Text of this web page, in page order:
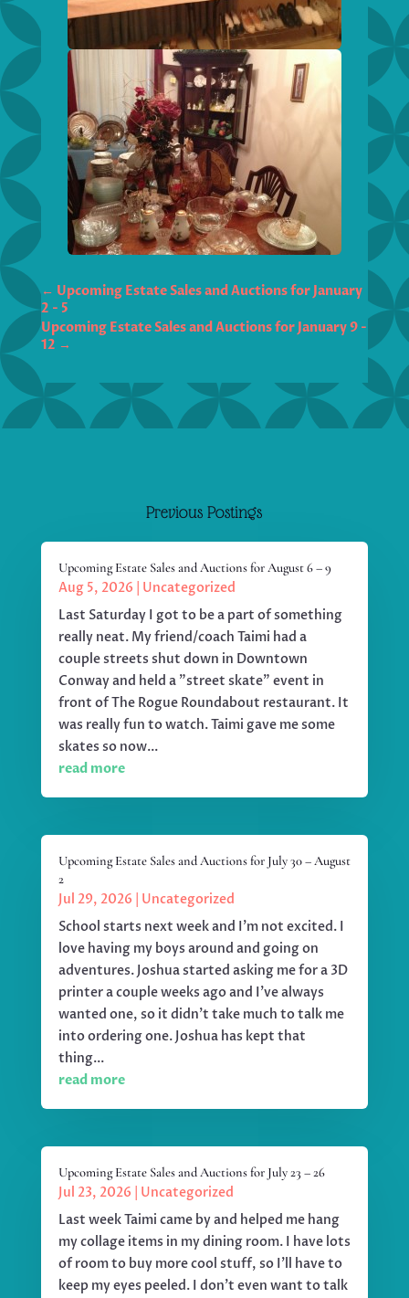
← Upcoming Estate Sales and Auctions for January
2 - 5
Upcoming Estate Sales and Auctions for January 9 -
12 →
Previous Postings
Upcoming Estate Sales and Auctions for August 6 – 9
Aug 5, 2026
Uncategorized
Last Saturday I got to be a part of something
really neat. My friend/coach Taimi had a
couple streets shut down in Downtown
Conway and held a "street skate" event in
front of The Rogue Roundabout restaurant. It
was really fun to watch. Taimi gave me some
skates so now...
read more
Upcoming Estate Sales and Auctions for July 30 – August
2
Jul 29, 2026
Uncategorized
School starts next week and I'm not excited. I
love having my boys around and going on
adventures. Joshua started asking me for a 3D
printer a couple weeks ago and I've always
wanted one, so it didn't take much to talk me
into ordering one. Joshua has kept that
thing...
read more
Upcoming Estate Sales and Auctions for July 23 – 26
Jul 23, 2026
Uncategorized
Last week Taimi came by and helped me hang
my collage items in my dining room. I have lots
of room to buy more cool stuff, so I'll have to
keep my eyes peeled. I don't even want to talk